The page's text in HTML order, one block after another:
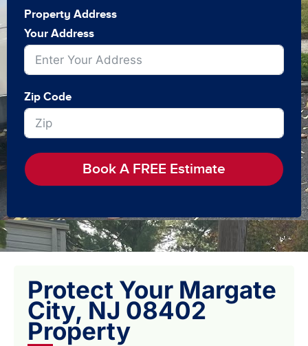
Property Address
Your Address
Zip Code
Book A FREE Estimate
Protect Your Margate
City, NJ 08402
Property